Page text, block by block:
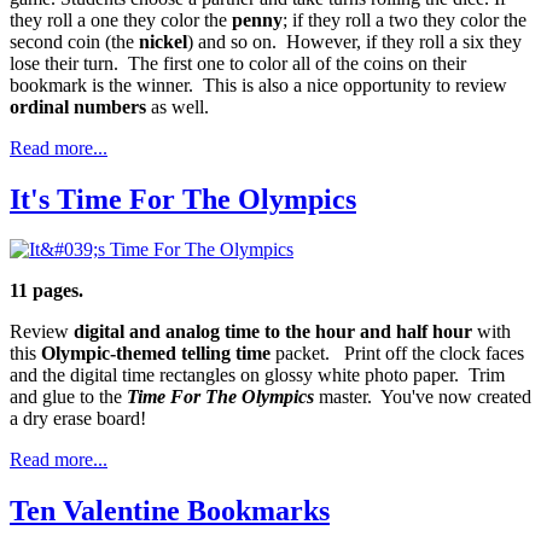
they roll a one they color the penny; if they roll a two they color the
second coin (the nickel) and so on. However, if they roll a six they
lose their turn. The first one to color all of the coins on their
bookmark is the winner. This is also a nice opportunity to review
ordinal numbers as well.
Read more...
It's Time For The Olympics
11 pages.
Review digital and analog time to the hour and half hour with
this Olympic-themed telling time packet. Print off the clock faces
and the digital time rectangles on glossy white photo paper. Trim
and glue to the Time For The Olympics master. You've now created
a dry erase board!
Read more...
Ten Valentine Bookmarks